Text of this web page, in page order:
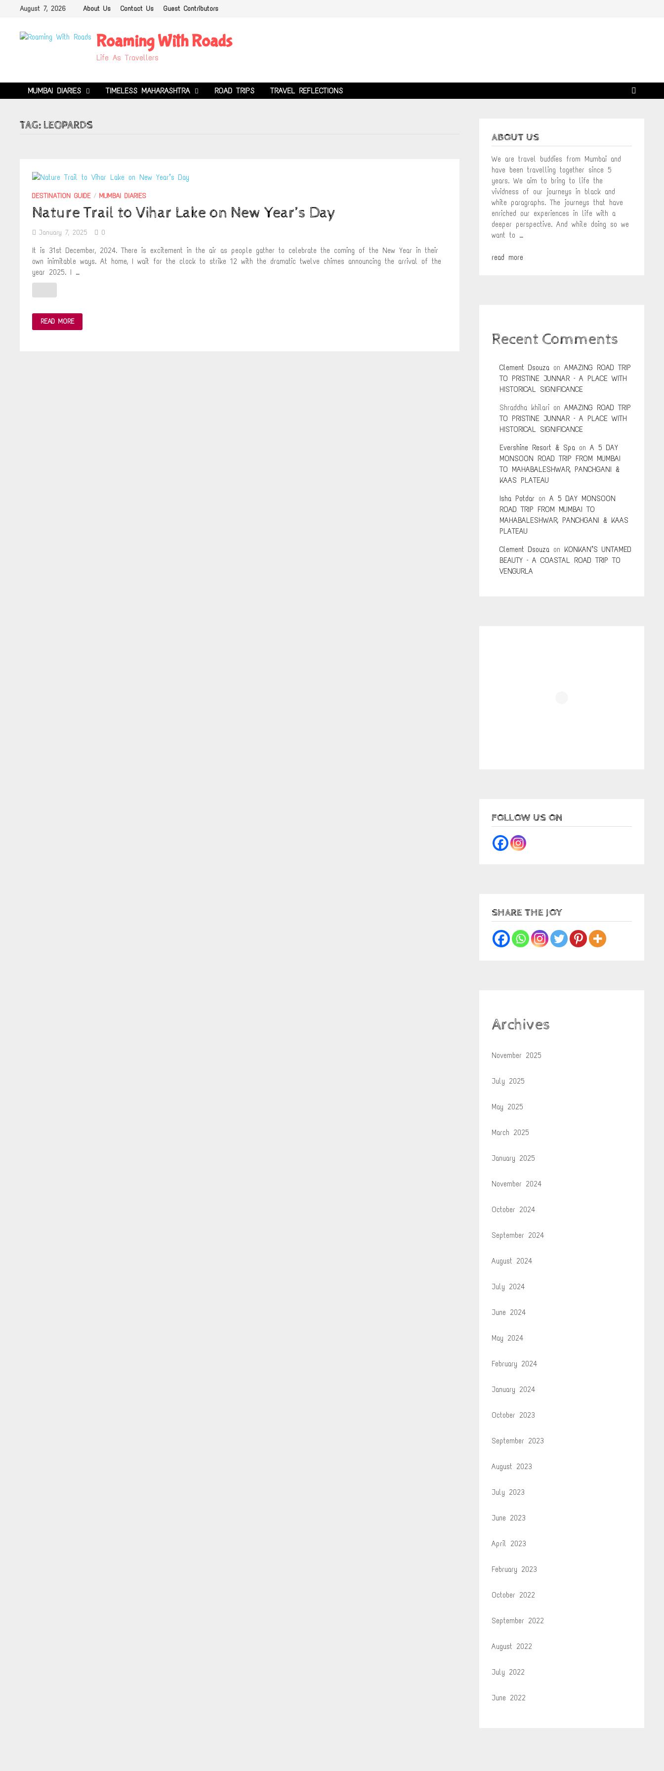
August 7, 2026 About Us Contact Us Guest Contributors
Roaming With Roads
Life As Travellers
MUMBAI DIARIES TIMELESS MAHARASHTRA ROAD TRIPS TRAVEL REFLECTIONS
TAG: LEOPARDS
DESTINATION GUIDE/MUMBAI DIARIES
Nature Trail to Vihar Lake on New Year’s Day
January 7, 2025 0
It is 31st December, 2024. There is excitement in the air as people gather to celebrate the coming of the New Year in their
own inimitable ways. At home, I wait for the clock to strike 12 with the dramatic twelve chimes announcing the arrival of the
year 2025. I …
NATURE
TRAIL
TO
READ MORE
ABOUT US
We are travel buddies from Mumbai and
have been travelling together since 5
years. We aim to bring to life the
vividness of our journeys in black and
white paragraphs. The journeys that have
enriched our experiences in life with a
deeper perspective. And while doing so we
want to …
read more
Recent Comments
Clement Dsouza on AMAZING ROAD TRIP
TO PRISTINE JUNNAR – A PLACE WITH
HISTORICAL SIGNIFICANCE
Shraddha khilarion AMAZING ROAD TRIP
TO PRISTINE JUNNAR – A PLACE WITH
HISTORICAL SIGNIFICANCE
Evershine Resort & Spa on A 5 DAY
MONSOON ROAD TRIP FROM MUMBAI
TO MAHABALESHWAR, PANCHGANI &
KAAS PLATEAU
Isha Potdar on A 5 DAY MONSOON
ROAD TRIP FROM MUMBAI TO
MAHABALESHWAR, PANCHGANI & KAAS
PLATEAU
Clement Dsouza on KONKAN’S UNTAMED
BEAUTY – A COASTAL ROAD TRIP TO
VENGURLA
FOLLOW US ON
SHARE THE JOY
Archives
November 2025
July 2025
May 2025
March 2025
January 2025
November 2024
October 2024
September 2024
August 2024
July 2024
June 2024
May 2024
February 2024
January 2024
October 2023
September 2023
August 2023
July 2023
June 2023
April 2023
February 2023
October 2022
September 2022
August 2022
July 2022
June 2022